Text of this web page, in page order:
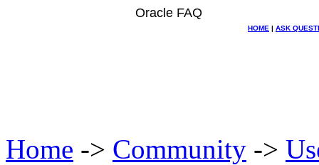
Oracle FAQ
HOME | ASK
Home -> Community ->